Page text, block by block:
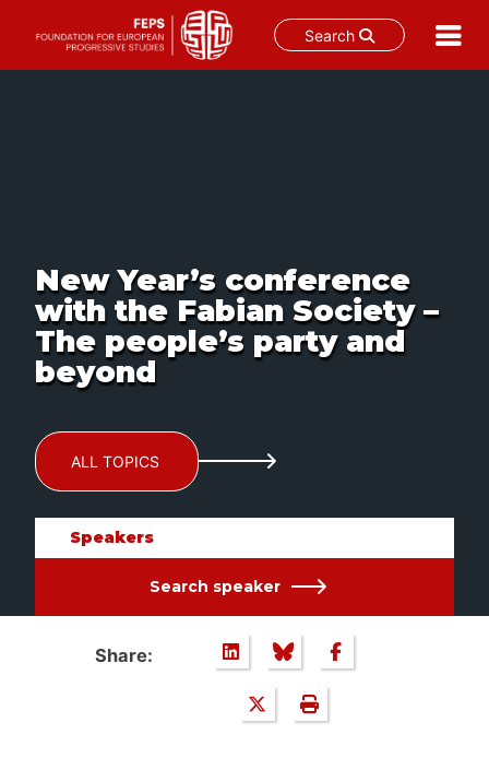
Search
New Year’s conference
with the Fabian Society –
The people’s party and
beyond
ALL TOPICS
Speakers
Search speaker
Share: